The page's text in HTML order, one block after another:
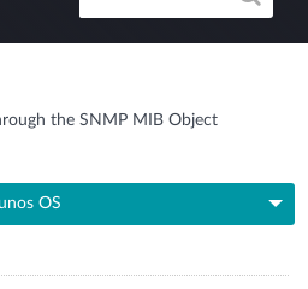
the SNMP MIB Object
OS